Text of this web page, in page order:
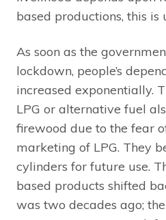
based productions, this is
As soon as the
lockdown, people’s
increased exponentially.
LPG or alternative fuel
firewood due to the fear
marketing of LPG. They
cylinders for future use.
based products shifted
was two decades ago;